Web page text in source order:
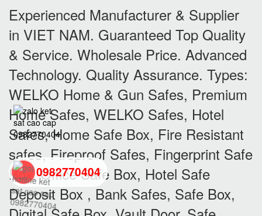
Experienced Manufacturer & Supplier
in VIET NAM. Guaranteed Top Quality
& Service. Wholesale Price. Advanced
Technology. Quality Assurance. Types:
WELKO Home & Gun Safes, Premium
Home Safes, WELKO Safes, Hotel
Safes, Home Safe Box, Fire Resistant
safes, Fireproof Safes, Fingerprint Safe
Box, Office Safe Box, Hotel Safe
Deposit Box , Bank Safes, Safe Box,
0982770404